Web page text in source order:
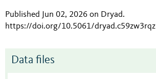
Published Jun 02, 2026 on Dryad.
https://doi.org/10.5061/dryad.c59zw3rqz
Data files